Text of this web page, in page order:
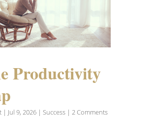
Productivity
| Jul 9, 2026| Success| 2 Comments